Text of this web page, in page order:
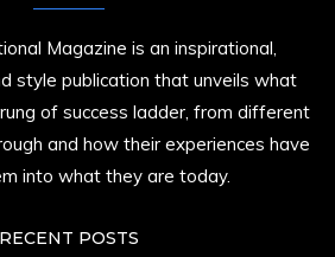
Magazine is an inspirational,
style publication that unveils what
of success ladder, from different
and how their experiences have
into what they are today.
RECENT POSTS